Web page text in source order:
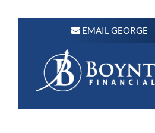
EMAIL GEORGE